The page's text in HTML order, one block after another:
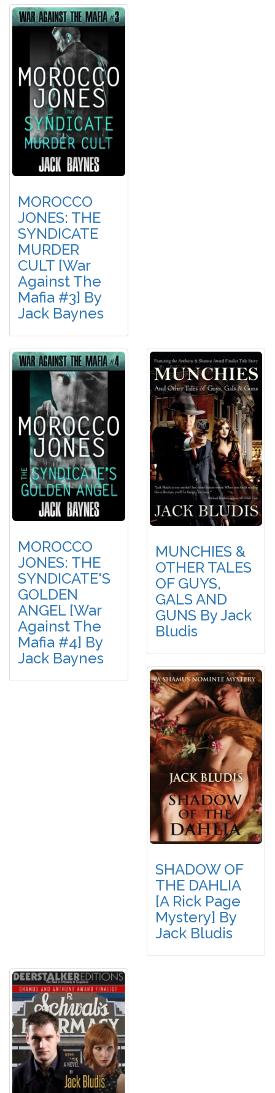
MOROCCO
JONES: THE
SYNDICATE
MURDER
CULT [War
Against The
Mafia #3] By
Jack Baynes
MOROCCO
JONES: THE
SYNDICATE'S
GOLDEN
ANGEL [War
Against The
Mafia #4] By
Jack Baynes
MUNCHIES &
OTHER TALES
OF GUYS,
GALS AND
GUNS By Jack
Bludis
SHADOW OF
THE DAHLIA
[A Rick Page
Mystery] By
Jack Bludis